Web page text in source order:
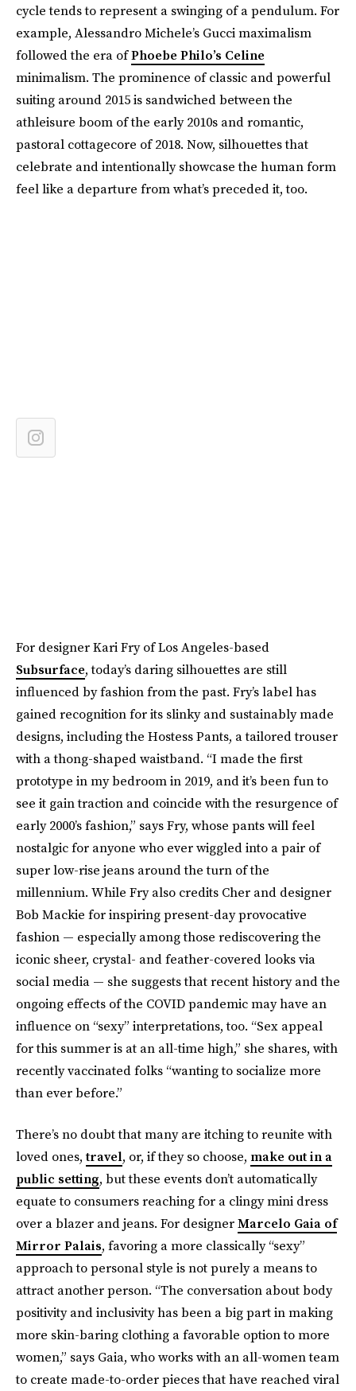
cycle tends to represent a swinging of a pendulum. For
example, Alessandro Michele’s Gucci maximalism
followed the era ofPhoebe Philo’s Celine
minimalism. The prominence of classic and powerful
suiting around 2015 is sandwiched between the
athleisure boom of the early 2010s and romantic,
pastoral cottagecore of 2018. Now, silhouettes that
celebrate and intentionally showcase the human form
feel like a departure from what’s preceded it, too.
For designer Kari Fry of Los Angeles-based
Subsurface, today’s daring silhouettes are still
influenced by fashion from the past. Fry’s label has
gained recognition for its slinky and sustainably made
designs, including the Hostess Pants, a tailored trouser
with a thong-shaped waistband. “I made the first
prototype in my bedroom in 2019, and it’s been fun to
see it gain traction and coincide with the resurgence of
early 2000’s fashion,” says Fry, whose pants will feel
nostalgic for anyone who ever wiggled into a pair of
super low-rise jeans around the turn of the
millennium. While Fry also credits Cher and designer
Bob Mackie for inspiring present-day provocative
fashion — especially among those rediscovering the
iconic sheer, crystal- and feather-covered looks via
social media — she suggests that recent history and the
ongoing effects of the COVID pandemic may have an
influence on “sexy” interpretations, too. “Sex appeal
for this summer is at an all-time high,” she shares, with
recently vaccinated folks “wanting to socialize more
than ever before.”
There’s no doubt that many are itching to reunite with
loved ones,travel, or, if they so choose, make out in a
public setting, but these events don’t automatically
equate to consumers reaching for a clingy mini dress
over a blazer and jeans. For designerMarcelo Gaia of
Mirror Palais, favoring a more classically “sexy”
approach to personal style is not purely a means to
attract another person. “The conversation about body
positivity and inclusivity has been a big part in making
more skin-baring clothing a favorable option to more
women,” says Gaia, who works with an all-women team
to create made-to-order pieces that have reached viral